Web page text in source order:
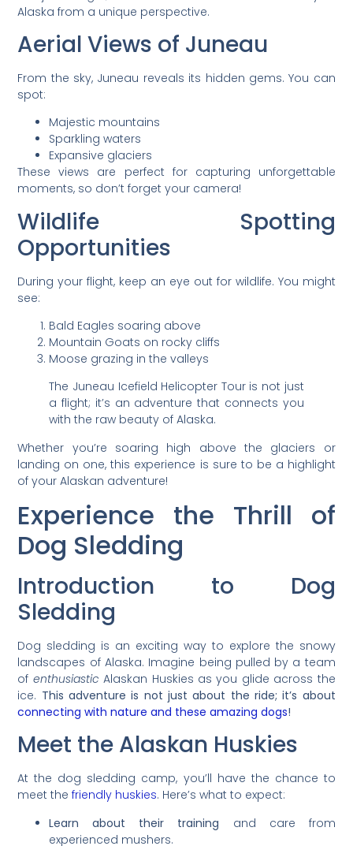
Alaska from a unique perspective.
Aerial Views of Juneau
From the sky, Juneau reveals its hidden gems. You can
spot:
Majestic mountains
Sparkling waters
Expansive glaciers
These views are perfect for capturing unforgettable
moments, so don’t forget your camera!
Wildlife Spotting
Opportunities
During your flight, keep an eye out for wildlife. You might
see:
Bald Eagles soaring above
Mountain Goats on rocky cliffs
Moose grazing in the valleys
The Juneau Icefield Helicopter Tour is not just
a flight; it’s an adventure that connects you
with the raw beauty of Alaska.
Whether you’re soaring high above the glaciers or
landing on one, this experience is sure to be a highlight
of your Alaskan adventure!
Experience the Thrill of
Dog Sledding
Introduction to Dog
Sledding
Dog sledding is an exciting way to explore the snowy
landscapes of Alaska. Imagine being pulled by a team
of enthusiastic Alaskan Huskies as you glide across the
ice. This adventure is not just about the ride; it’s about
connecting with nature and these amazing dogs!
Meet the Alaskan Huskies
At the dog sledding camp, you’ll have the chance to
meet thefriendly huskies. Here’s what to expect:
Learn about their training and care from
experienced mushers.